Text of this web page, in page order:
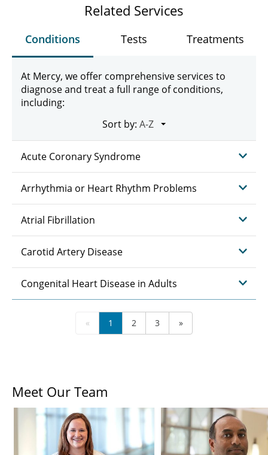
Related Services
Conditions Tests Treatments
At Mercy, we offer comprehensive services to
diagnose and treat a full range of conditions,
including:
Sort by:
Acute Coronary Syndrome
Arrhythmia or Heart Rhythm Problems
Atrial Fibrillation
Carotid Artery Disease
Congenital Heart Disease in Adults
« 1 2 3 »
Meet Our Team